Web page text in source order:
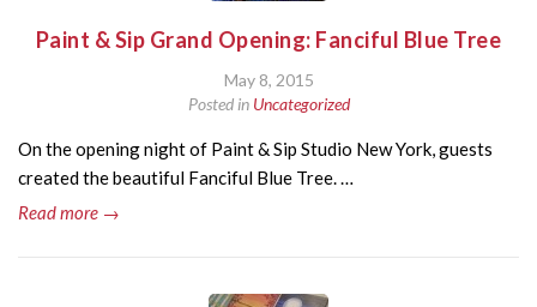
Paint & Sip Grand Opening: Fanciful Blue Tree
May 8, 2015
Posted in Uncategorized
On the opening night of Paint & Sip Studio New York, guests
created the beautiful Fanciful Blue Tree. …
Read more →